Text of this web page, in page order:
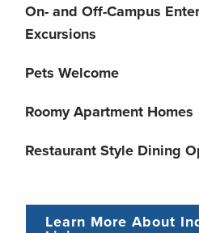
On- and Off-Campus
Excursions
Pets Welcome
Roomy Apartment Homes
Restaurant Style Dining
Learn More About